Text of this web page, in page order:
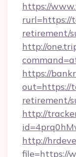
https://
rurl=https://
retirement/
http://
https://
out=https://
retirement/
http://
http://
file=https://